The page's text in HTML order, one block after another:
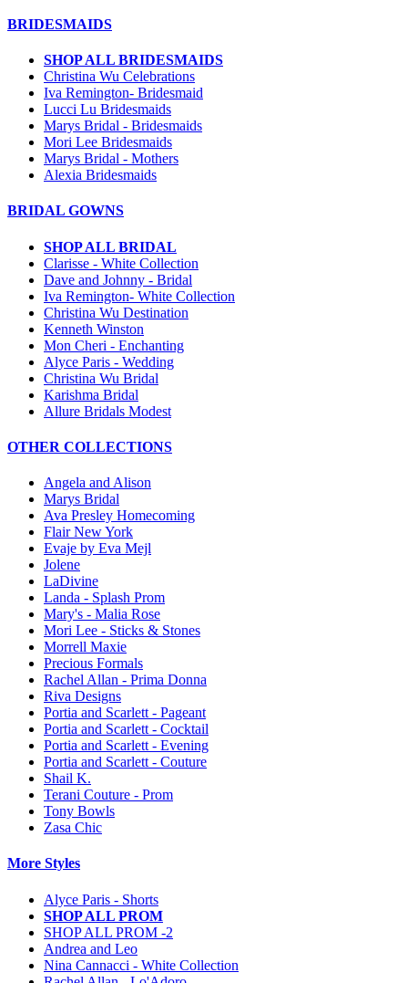
BRIDESMAIDS
SHOP ALL BRIDESMAIDS
Christina Wu Celebrations
Iva Remington- Bridesmaid
Lucci Lu Bridesmaids
Marys Bridal - Bridesmaids
Mori Lee Bridesmaids
Marys Bridal - Mothers
Alexia Bridesmaids
BRIDAL GOWNS
SHOP ALL BRIDAL
Clarisse - White Collection
Dave and Johnny - Bridal
Iva Remington- White Collection
Christina Wu Destination
Kenneth Winston
Mon Cheri - Enchanting
Alyce Paris - Wedding
Christina Wu Bridal
Karishma Bridal
Allure Bridals Modest
OTHER COLLECTIONS
Angela and Alison
Marys Bridal
Ava Presley Homecoming
Flair New York
Evaje by Eva Mejl
Jolene
LaDivine
Landa - Splash Prom
Mary's - Malia Rose
Mori Lee - Sticks & Stones
Morrell Maxie
Precious Formals
Rachel Allan - Prima Donna
Riva Designs
Portia and Scarlett - Pageant
Portia and Scarlett - Cocktail
Portia and Scarlett - Evening
Portia and Scarlett - Couture
Shail K.
Terani Couture - Prom
Tony Bowls
Zasa Chic
More Styles
Alyce Paris - Shorts
SHOP ALL PROM
SHOP ALL PROM -2
Andrea and Leo
Nina Cannacci - White Collection